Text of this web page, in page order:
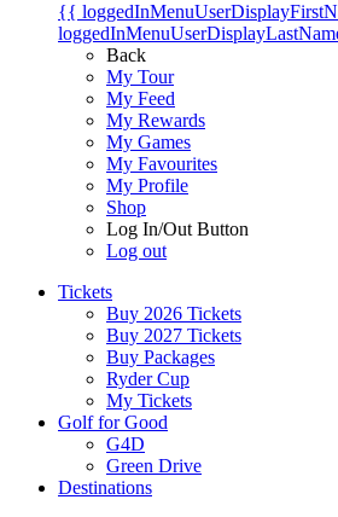
{{
Back
My Tour
My Feed
My Rewards
My Games
My Favourites
My Profile
Shop
Log In/Out Button
Log out
Tickets
Buy 2026 Tickets
Buy 2027 Tickets
Buy Packages
Ryder Cup
My Tickets
Golf for Good
G4D
Green Drive
Destinations